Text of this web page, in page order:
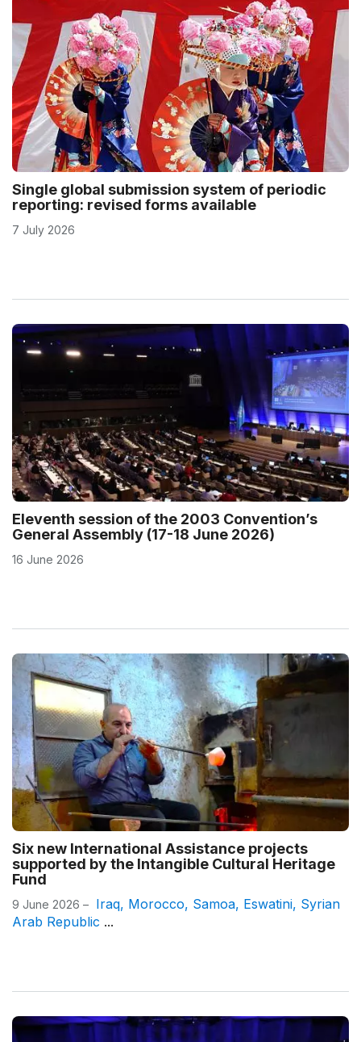
Single global submission system of periodic
reporting: revised forms available
7 July 2026
Eleventh session of the 2003 Convention’s
General Assembly (17-18 June 2026)
16 June 2026
Six new International Assistance projects
supported by the Intangible Cultural Heritage
Fund
9 June 2026 – Iraq, Morocco, Samoa, Eswatini, Syrian
Arab Republic ...